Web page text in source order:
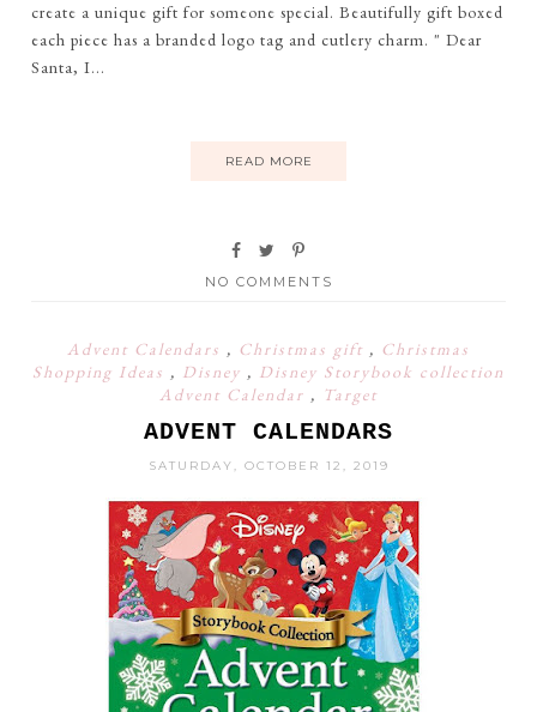
create a unique gift for someone special. Beautifully gift boxed
each piece has a branded logo tag and cutlery charm. " Dear
Santa, I...
READ MORE
NO COMMENTS
Advent Calendars , Christmas gift , Christmas
Shopping Ideas , Disney , Disney Storybook collection
Advent Calendar , Target
ADVENT CALENDARS
SATURDAY, OCTOBER 12, 2019